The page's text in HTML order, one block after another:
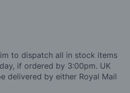
to dispatch all in stock items
if ordered by 3:00pm. UK
delivered by either Royal Mail